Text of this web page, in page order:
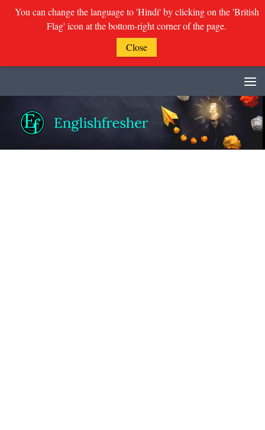
You can change the language to 'Hindi' by clicking on the 'British
Flag' icon at the bottom-right corner of the page.
Close